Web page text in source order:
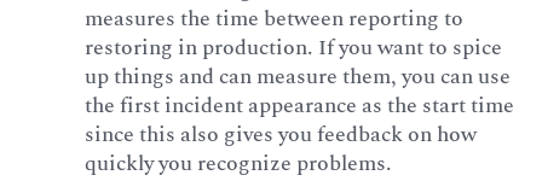
measures the time between reporting to
restoring in production. If you want to spice
up things and can measure them, you can use
the first incident appearance as the start time
since this also gives you feedback on how
quickly you recognize problems.